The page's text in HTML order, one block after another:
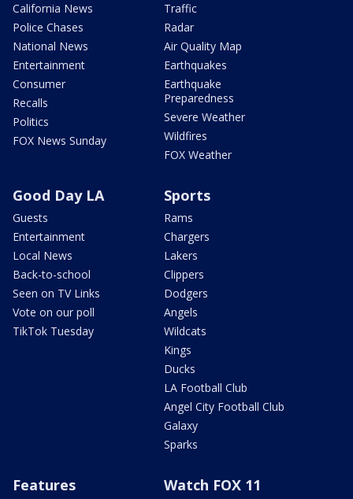
California News
Police Chases
National News
Entertainment
Consumer
Recalls
Politics
FOX News Sunday
Traffic
Radar
Air Quality Map
Earthquakes
Earthquake
Preparedness
Severe Weather
Wildfires
FOX Weather
Good Day LA
Guests
Entertainment
Local News
Back-to-school
Seen on TV Links
Vote on our poll
TikTok Tuesday
Sports
Rams
Chargers
Lakers
Clippers
Dodgers
Angels
Wildcats
Kings
Ducks
LA Football Club
Angel City Football Club
Galaxy
Sparks
Features Watch FOX 11